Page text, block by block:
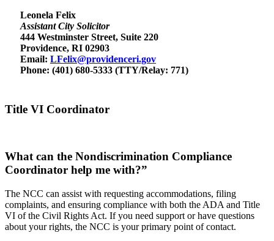
Leonela Felix
Assistant City Solicitor
444 Westminster Street, Suite 220
Providence, RI 02903
Email: LFelix@providenceri.gov
Phone: (401) 680-5333 (TTY/Relay: 771)
Title VI Coordinator
What can the Nondiscrimination Compliance
Coordinator help me with?”
The NCC can assist with requesting accommodations, filing
complaints, and ensuring compliance with both the ADA and Title
VI of the Civil Rights Act. If you need support or have questions
about your rights, the NCC is your primary point of contact.